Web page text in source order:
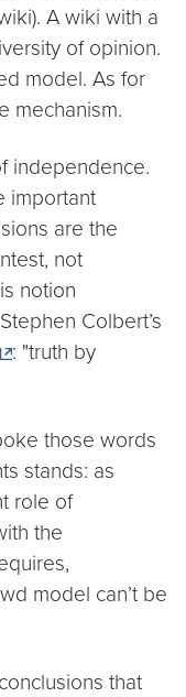
A wiki with a
of opinion.
model. As for
mechanism.
independence.
important
are the
not
notion
Colbert’s
: "truth by
those words
stands: as
role of
the
model can’t be
that